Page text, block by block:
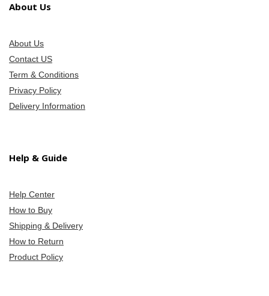
About Us
About Us
Contact US
Term & Conditions
Privacy Policy
Delivery Information
Help & Guide
Help Center
How to Buy
Shipping & Delivery
How to Return
Product Policy